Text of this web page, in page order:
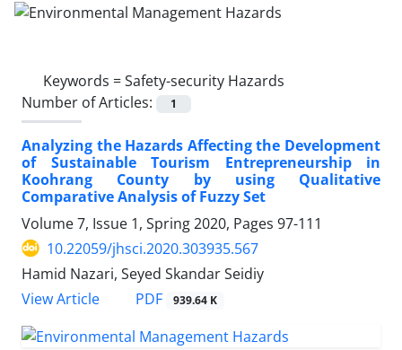
Keywords =Safety-security Hazards
Number of Articles:
1
Analyzing the Hazards Affecting the Development
of Sustainable Tourism Entrepreneurship in
Koohrang County by using Qualitative
Comparative Analysis of Fuzzy Set
Volume 7, Issue 1, Spring 2020, Pages 97-111
10.22059/jhsci.2020.303935.567
Hamid Nazari, Seyed Skandar Seidiy
View Article
PDF 939.64 K